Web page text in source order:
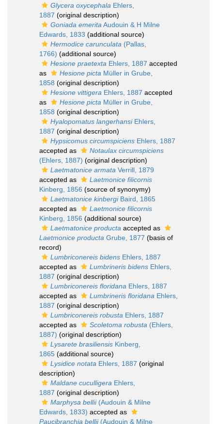
Glycera oxycephala Ehlers,
1887 (original description)
Goniada emerita Audouin & H Milne
Edwards, 1833 (additional source)
Hermodice carunculata (Pallas,
1766) (additional source)
Hesione praetexta Ehlers, 1887 accepted
as
Hesione picta Müller in Grube,
1858 (original description)
Hesione vittigera Ehlers, 1887 accepted
as
Hesione picta Müller in Grube,
1858 (original description)
Hyalopomatus langerhansiEhlers,
1887 (original description)
Hypsicomus circumspiciens Ehlers, 1887
accepted as
Notaulax circumspiciens
(Ehlers, 1887) (original description)
Laetmatonice armata Verrill, 1879
accepted as
Laetmonice filicornis
Kinberg, 1856 (source of synonymy)
Laetmatonice kinbergiBaird, 1865
accepted as
Laetmonice filicornis
Kinberg, 1856 (additional source)
Laetmatonice producta accepted as
Laetmonice producta Grube, 1877 (basis of
record)
Lumbriconereis bidens Ehlers, 1887
accepted as
Lumbrineris bidens Ehlers,
1887 (original description)
Lumbriconereis floridana Ehlers, 1887
accepted as
Lumbrineris floridana Ehlers,
1887 (original description)
Lumbriconereis robusta Ehlers, 1887
accepted as
Scoletoma robusta (Ehlers,
1887) (original description)
Lysarete brasiliensis Kinberg,
1865 (additional source)
Lysidice notata Ehlers, 1887 (original
description)
Maldane cuculligera Ehlers,
1887 (original description)
Marphysa bellii(Audouin & Milne
Edwards, 1833) accepted as
Paucibranchia bellii(Audouin & Milne